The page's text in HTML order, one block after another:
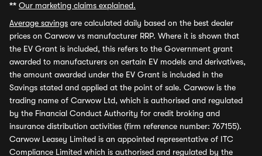
** Our marketing claims explained.
Average savings are calculated daily based on the best dealer
prices on Carwow vs manufacturer RRP. Where it is shown that
the EV Grant is included, this refers to the Government grant
awarded to manufacturers on certain EV models and derivatives,
the amount awarded under the EV Grant is included in the
Savings stated and applied at the point of sale. Carwow is the
trading name of Carwow Ltd, which is authorised and regulated
by the Financial Conduct Authority for credit broking and
insurance distribution activities (firm reference number: 767155).
Carwow Leasey Limited is an appointed representative of ITC
Compliance Limited which is authorised and regulated by the